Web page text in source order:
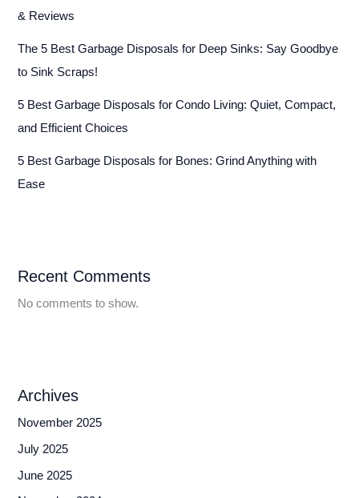
& Reviews
The 5 Best Garbage Disposals for Deep Sinks: Say Goodbye
to Sink Scraps!
5 Best Garbage Disposals for Condo Living: Quiet, Compact,
and Efficient Choices
5 Best Garbage Disposals for Bones: Grind Anything with
Ease
Recent Comments
No comments to show.
Archives
November 2025
July 2025
June 2025